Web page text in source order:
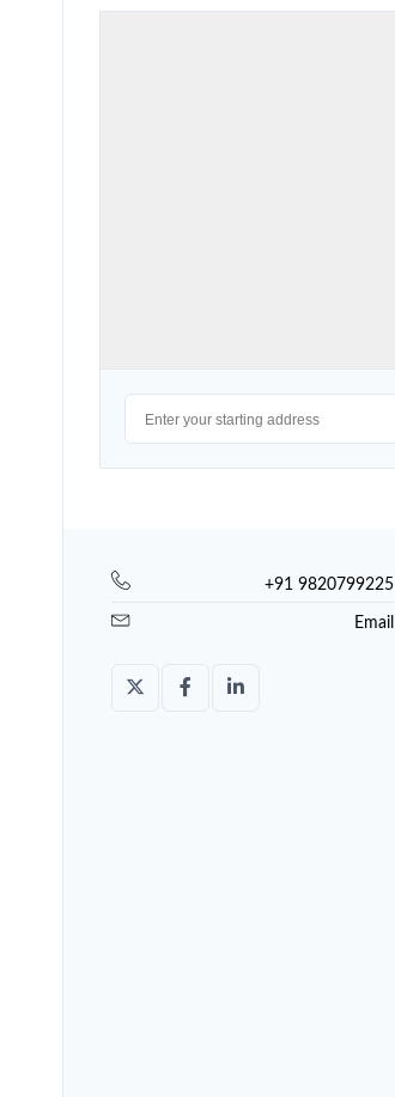
+91 9820799225
Email